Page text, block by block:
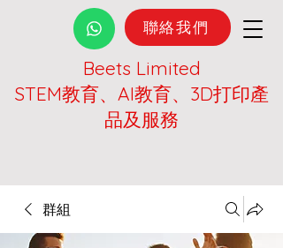
Beets Limited
STEM教育、AI教育、3D打印產
品及服務
聯絡我們
群組